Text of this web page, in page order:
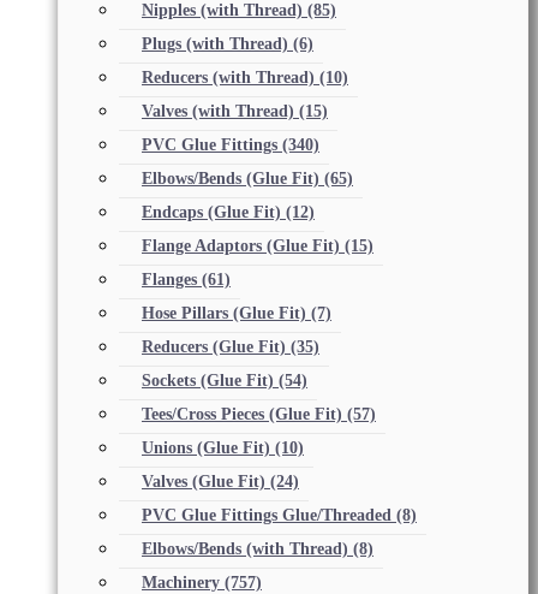
Nipples (with Thread) (85)
Plugs (with Thread) (6)
Reducers (with Thread) (10)
Valves (with Thread) (15)
PVC Glue Fittings (340)
Elbows/Bends (Glue Fit) (65)
Endcaps (Glue Fit) (12)
Flange Adaptors (Glue Fit) (15)
Flanges (61)
Hose Pillars (Glue Fit) (7)
Reducers (Glue Fit) (35)
Sockets (Glue Fit) (54)
Tees/Cross Pieces (Glue Fit) (57)
Unions (Glue Fit) (10)
Valves (Glue Fit) (24)
PVC Glue Fittings Glue/Threaded (8)
Elbows/Bends (with Thread) (8)
Machinery (757)